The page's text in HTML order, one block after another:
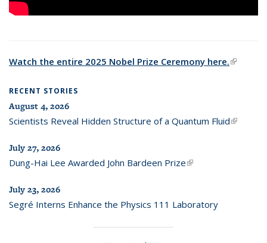
Watch the entire 2025 Nobel Prize Ceremony here.(link is
RECENT STORIES
August 4, 2026
Scientists Reveal Hidden Structure of a Quantum Fluid(link is
July 27, 2026
Dung-Hai Lee Awarded John Bardeen Prize(link is external)
July 23, 2026
Segré Interns Enhance the Physics 111 Laboratory